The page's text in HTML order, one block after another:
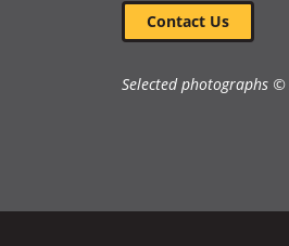
Contact Us
Selected photographs